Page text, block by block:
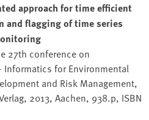
approach for time efficient
and flagging of time series
27th conference on
for Environmental
and Risk Management,
2013, Aachen, 938.p, ISBN